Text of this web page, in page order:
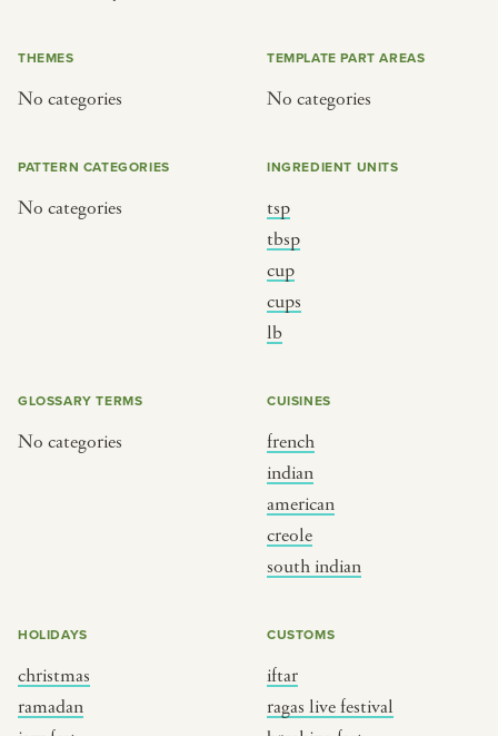
THEMES
No categories
TEMPLATE PART AREAS
No categories
PATTERN CATEGORIES
No categories
INGREDIENT UNITS
tsp
tbsp
cup
cups
lb
GLOSSARY TERMS
No categories
CUISINES
french
indian
american
creole
south indian
HOLIDAYS
christmas
ramadan
CUSTOMS
iftar
ragas live festival
SEE THE MAP
indian
BY HOLIDAY
christmas
ramadan
birthday
korean new year
music
cookie party
BY MUSICAL VIBE
jazz
dixieland
french hip-hop